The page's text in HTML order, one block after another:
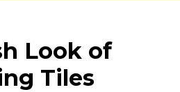
Look of
Tiles